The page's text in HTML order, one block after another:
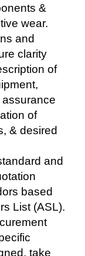
&
wear.
and
clarity
of
of
& desired
and
based
List (ASL).
take